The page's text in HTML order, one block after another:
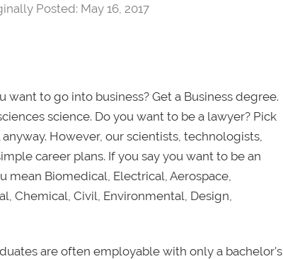
Posted: May 16, 2017
to go into business? Get a Business degree.
science. Do you want to be a lawyer? Pick
However, our scientists, technologists,
career plans. If you say you want to be an
Biomedical, Electrical, Aerospace,
Chemical, Civil, Environmental, Design,
are often employable with only a bachelor's